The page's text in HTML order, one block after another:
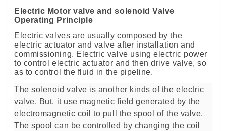
Electric Motor valve and solenoid Valve
Operating Principle
Electric valves are usually composed by the
electric actuator and valve after installation and
commissioning. Electric valve using electric power
to control electric actuator and then drive valve, so
as to control the fluid in the pipeline.
The solenoid valve is another kinds of the electric
valve. But, it use magnetic field generated by the
electromagnetic coil to pull the spool of the valve.
The spool can be controlled by changing the coil